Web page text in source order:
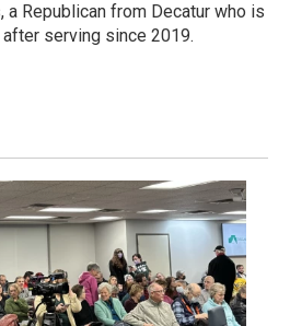
a Republican from Decatur who is
serving since 2019.